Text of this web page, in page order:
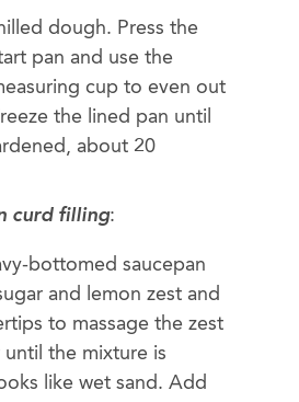
dough. Press the
pan and use the
cup to even out
the lined pan until
about 20
curd filling:
bottomed saucepan
and lemon zest and
to massage the zest
the mixture is
like wet sand. Add